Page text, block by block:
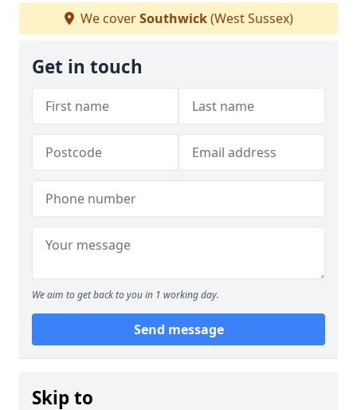
We coverSouthwick(West Sussex)
Get in touch
We aim to get back to you in 1 working day.
Send message
Skip to